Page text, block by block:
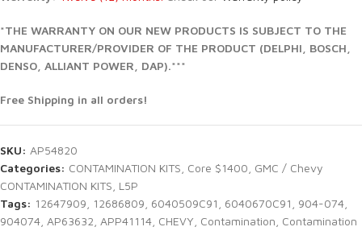
*THE WARRANTY ON OUR NEW PRODUCTS IS SUBJECT TO THE
MANUFACTURER/PROVIDER OF THE PRODUCT (DELPHI, BOSCH,
DENSO, ALLIANT POWER, DAP).***
Free Shipping in all orders!
SKU: AP54820
Categories: CONTAMINATION KITS Core $1400 GMC / Chevy
CONTAMINATION KITS L5P
Tags: 12647909 12686809 6040509C91 6040670C91 904-074
904074 AP63632 APP41114 CHEVY Contamination Contamination